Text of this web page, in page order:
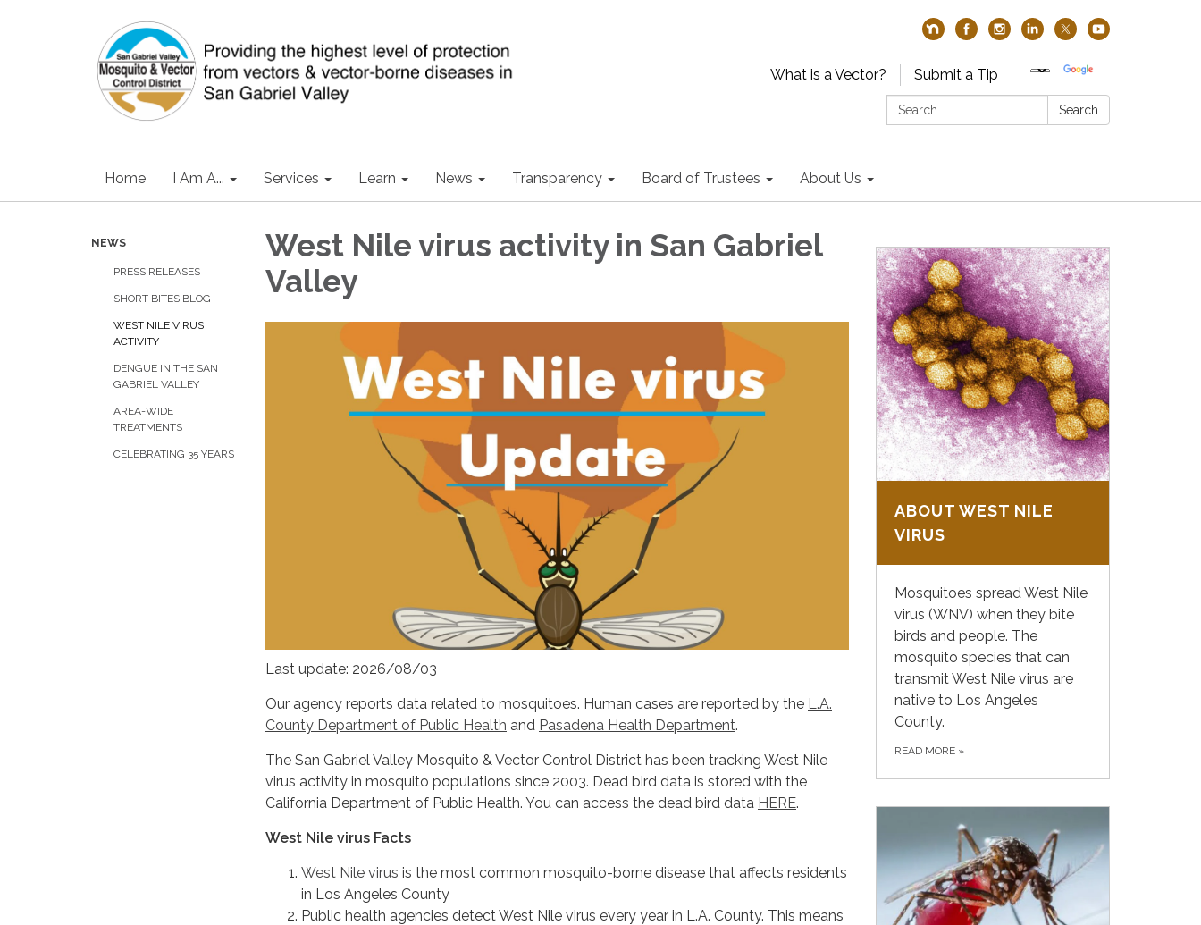
What is a Vector?
Submit a Tip
Search:
Search
Home I Am A... Services Learn News Transparency Board of Trustees About Us
NEWS
PRESS RELEASES
SHORT BITES BLOG
WEST NILE VIRUS
ACTIVITY
DENGUE IN THE SAN
GABRIEL VALLEY
AREA-WIDE
TREATMENTS
CELEBRATING 35 YEARS
West Nile virus activity in San Gabriel
Valley
Last update: 2026/08/03
Our agency reports data related to mosquitoes. Human cases are reported by the L.A.
County Department of Public Health and Pasadena Health Department.
The San Gabriel Valley Mosquito & Vector Control District has been tracking West Nile
virus activity in mosquito populations since 2003. Dead bird data is stored with the
California Department of Public Health. You can access the dead bird data HERE.
West Nile virus Facts
West Nile virus is the most common mosquito-borne disease that affects residents
in Los Angeles County
Public health agencies detect West Nile virus every year in L.A. County. This means
ABOUT WEST NILE
VIRUS
Mosquitoes spread West Nile
virus (WNV) when they bite
birds and people. The
mosquito species that can
transmit West Nile virus are
native to Los Angeles
County.
READ MORE »